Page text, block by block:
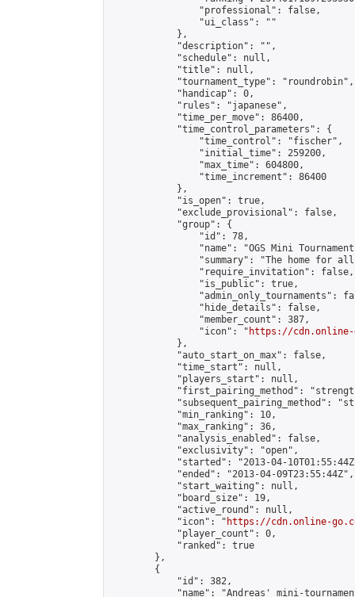
                "professional": false,
                "ui_class": ""
            },
            "description": "",
            "schedule": null,
            "title": null,
            "tournament_type": "roundrobin",
            "handicap": 0,
            "rules": "japanese",
            "time_per_move": 86400,
            "time_control_parameters": {
                "time_control": "fischer",
                "initial_time": 259200,
                "max_time": 604800,
                "time_increment": 86400
            },
            "is_open": true,
            "exclude_provisional": false,
            "group": {
                "id": 78,
"name": "OGS Mini
"summary": "The home for
                "require_invitation": false,
                "is_public": true,
"admin_only_tournaments":
                "hide_details": false,
                "member_count": 387,
                "icon": "
https://cdn.online-
            },
            "auto_start_on_max": false,
            "time_start": null,
            "players_start": null,
"first_pairing_method":
"subsequent_pairing_method":
            "min_ranking": 10,
            "max_ranking": 36,
            "analysis_enabled": false,
            "exclusivity": "open",
"started": "2013-04-
            "ended": "2013-04-09T23:55:44Z",
            "start_waiting": null,
            "board_size": 19,
            "active_round": null,
            "icon": "
https://cdn.online-
            "player_count": 0,
            "ranked": true
        },
        {
            "id": 382,
"name": "Andreas' mini-